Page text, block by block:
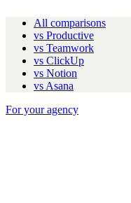
All comparisons
vs Productive
vs Teamwork
vs ClickUp
vs Notion
vs Asana
For your agency